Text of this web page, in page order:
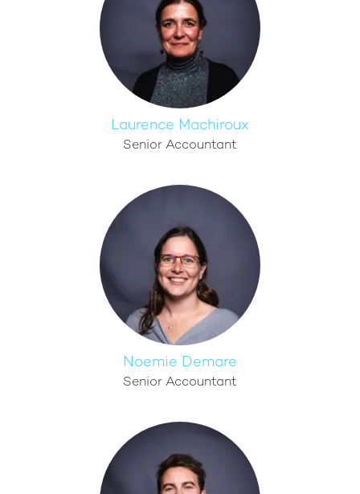
Laurence Machiroux
Senior Accountant
Noemie Demare
Senior Accountant